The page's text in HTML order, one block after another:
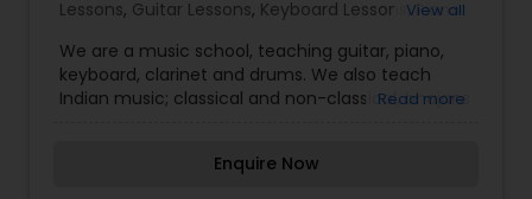
the business expertise to support you.
Lessons, Guitar Lessons, Keyboard Lessons,Piano
View all
We are a music school, teaching guitar, piano,
keyboard, clarinet and drums. We also teach
Indian music; classical and non-classical, bhajans
space, a mini-theater, and a full-fledged
Read more
Enquire Now